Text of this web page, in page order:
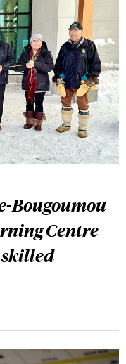
Bougoumou
Centre